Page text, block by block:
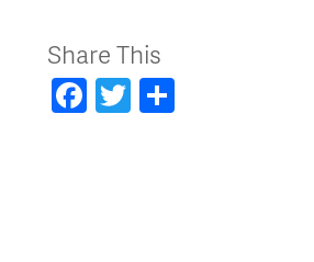
Share This
Facebook
Twitter